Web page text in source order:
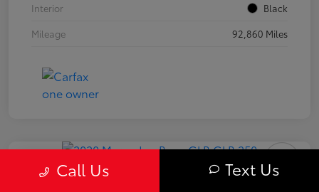
Interior
Black
Mileage
92,860 Miles
2020 Mercedes-Benz GLB 250
Call Us Text Us